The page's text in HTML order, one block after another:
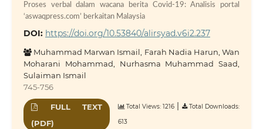
Proses verbal dalam wacana berita Covid-19: Analisis portal
‘aswaqpress.com’ berkaitan Malaysia
DOI: https://doi.org/10.53840/alirsyad.v6i2.237
Muhammad Marwan Ismail, Farah Nadia Harun, Wan
Moharani Mohammad, Nurhasma Muhammad Saad,
Sulaiman Ismail
745-756
FULL TEXT
(PDF)
Total Views: 1216 |
Total Downloads:
613